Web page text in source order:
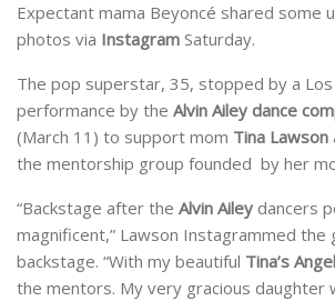
Expectant mama Beyoncé shared some
photos via Instagram Saturday.
The pop superstar, 35, stopped by a Los
performance by the Alvin Ailey dance
(March 11) to support mom Tina Lawson
the mentorship group founded by her
“Backstage after the Alvin Ailey dancers
magnificent,” Lawson Instagrammed the
backstage. “With my beautiful Tina’s
the mentors. My very gracious daughter